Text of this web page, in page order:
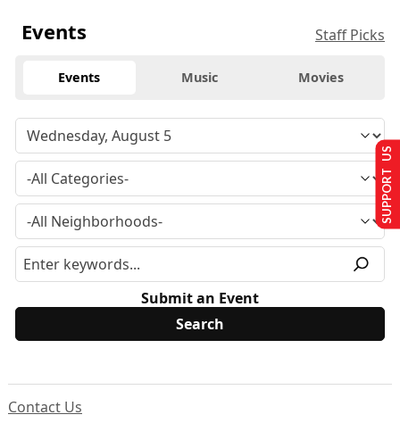
Events Staff Picks
Events Music Movies
Submit an Event
Contact Us
SUPPORT US